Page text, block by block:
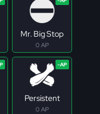
Mr. Big Stop
0 AP
Persistent
0 AP